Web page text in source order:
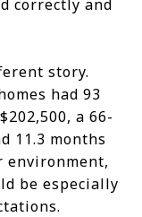
correctly and
story.
had 93
a 66-
11.3 months
environment,
be especially